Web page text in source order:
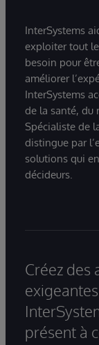
InterSystems
exploiter tout
besoin pour
améliorer
InterSystems
de la santé, du
Spécialiste de
distingue par
solutions qui
décideurs.
Créez des
présent à